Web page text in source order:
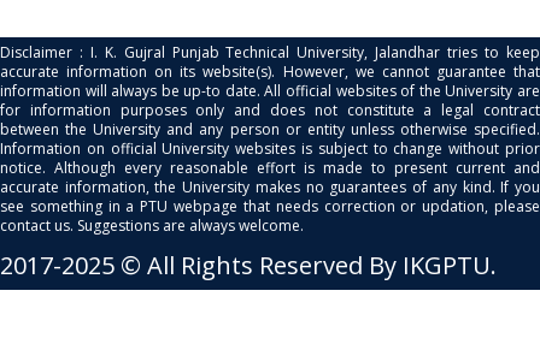
Disclaimer : I. K. Gujral Punjab Technical University, Jalandhar tries to keep
accurate information on its website(s). However, we cannot guarantee that
information will always be up-to date. All official websites of the University are
for information purposes only and does not constitute a legal contract
between the University and any person or entity unless otherwise specified.
Information on official University websites is subject to change without prior
notice. Although every reasonable effort is made to present current and
accurate information, the University makes no guarantees of any kind. If you
see something in a PTU webpage that needs correction or updation, please
contact us. Suggestions are always welcome.
2017-2025 © All Rights Reserved By IKGPTU.